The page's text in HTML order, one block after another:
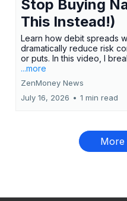
Stop Buying
This Instead!)
Learn how debit spreads
dramatically reduce risk
or puts. In this video, I
...more
ZenMoney News
July 16, 2026 • 1 min read
More